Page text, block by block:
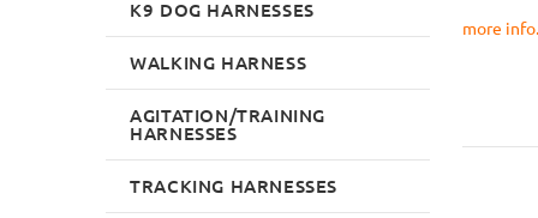
more
K9 DOG HARNESSES
WALKING HARNESS
AGITATION/TRAINING
HARNESSES
TRACKING HARNESSES